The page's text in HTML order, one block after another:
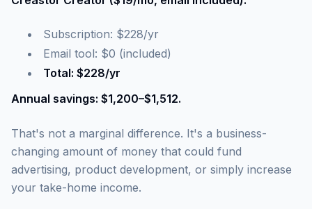
Subscription: $228/yr
Email tool: $0 (included)
Total: $228/yr
Annual savings: $1,200–$1,512.
That's not a marginal difference. It's a business-
changing amount of money that could fund
advertising, product development, or simply increase
your take-home income.